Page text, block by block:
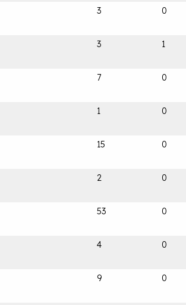
3 0
3 1
7 0
1 0
15 0
2 0
53 0
4 0
9 0